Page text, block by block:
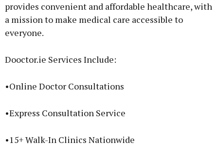
provides convenient and affordable healthcare, with
a mission to make medical care accessible to
everyone.
Dooctor.ie Services Include:
•Online Doctor Consultations
•Express Consultation Service
•15+ Walk-In Clinics Nationwide